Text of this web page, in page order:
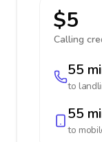
$5
Calling
55
to
55
to